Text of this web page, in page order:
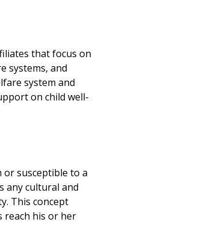
that focus on
systems, and
system and
on child well-
or susceptible to a
any cultural and
This concept
reach his or her